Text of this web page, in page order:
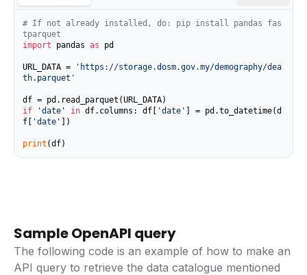
# If not already installed, do: pip install pandas fas
tparquet
import pandas as pd
URL_DATA =
'https://storage.dosm.gov.my/demography/dea
th.parquet'
if
'date' in df.columns: df[ 'date'
] = pd.to_datetime(d
f[
'date' ])
print (df)
Sample OpenAPI query
The following code is an example of how to make an
API query to retrieve the data catalogue mentioned